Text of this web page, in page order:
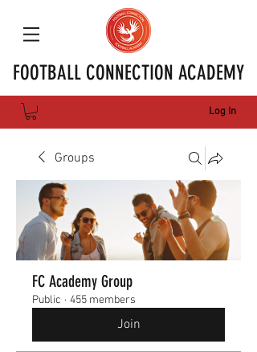
FOOTBALL CONNECTION ACADEMY
Log In
Groups
FC Academy Group
Public · 455 members
Join